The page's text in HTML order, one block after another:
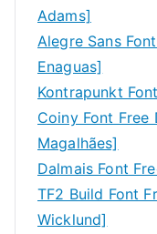
Adams]
Alegre Sans
Enaguas]
Kontrapunkt
Coiny Font Free
Magalhães]
Dalmais Font
TF2 Build Font
Wicklund]